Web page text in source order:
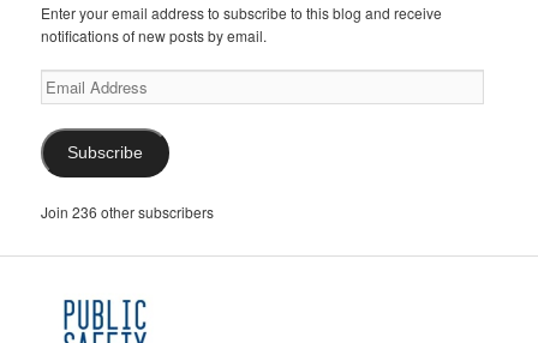
Enter your email address to subscribe to this blog and receive
notifications of new posts by email.
Email
Address
Subscribe
Join 236 other subscribers